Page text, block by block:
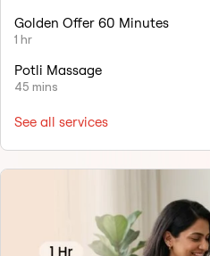
Golden Offer 60 Minutes
1 hr
Potli Massage
45 mins
See all services